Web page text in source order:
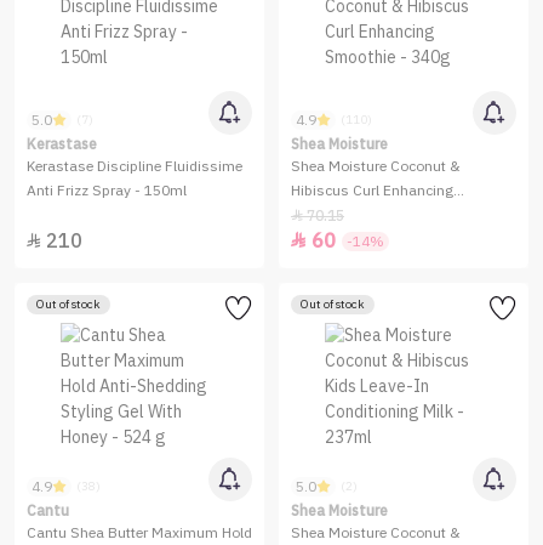
5.0 (7)
Kerastase
Kerastase Discipline Fluidissime
Anti Frizz Spray - 150ml
 210
4.9 (110)
Shea Moisture
Shea Moisture Coconut &
Hibiscus Curl Enhancing
Smoothie - 340g
70.15
 60 -14%
Out of stock
4.9 (38)
Cantu
Cantu Shea Butter Maximum Hold
Out of stock
5.0 (2)
Shea Moisture
Shea Moisture Coconut &